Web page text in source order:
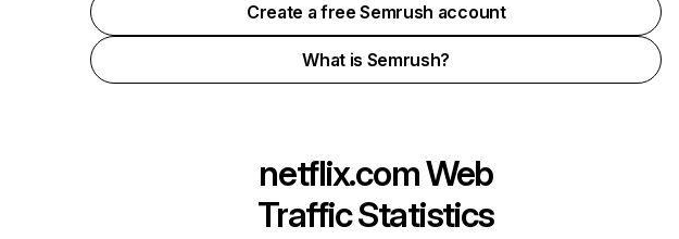
Create a free Semrush account
What is Semrush?
netflix.comWeb
Traffic Statistics